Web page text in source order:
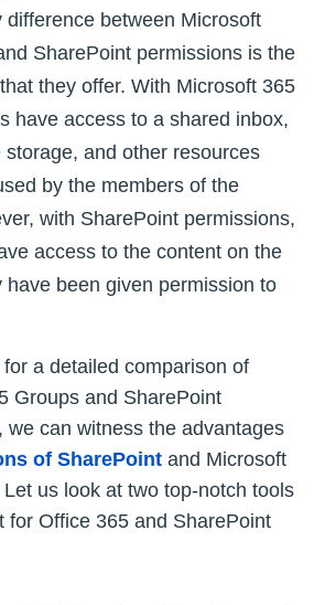
difference between Microsoft
SharePoint permissions is the
they offer. With Microsoft 365
have access to a shared inbox,
storage, and other resources
by the members of the
with SharePoint permissions,
access to the content on the
have been given permission to
a detailed comparison of
Groups and SharePoint
we can witness the advantages
of SharePoint and Microsoft
us look at two top-notch tools
for Office 365 and SharePoint